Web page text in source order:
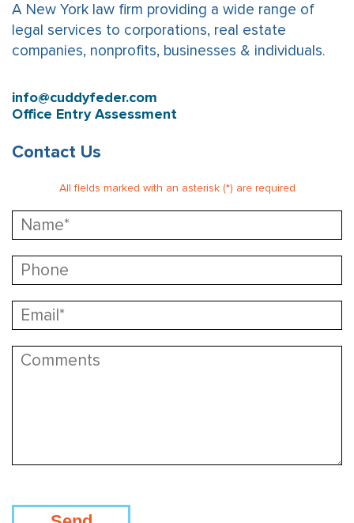
A New York law firm providing a wide range of
legal services to corporations, real estate
companies, nonprofits, businesses & individuals.
info@cuddyfeder.com
Office Entry Assessment
Contact Us
All fields marked with an asterisk (*) are required